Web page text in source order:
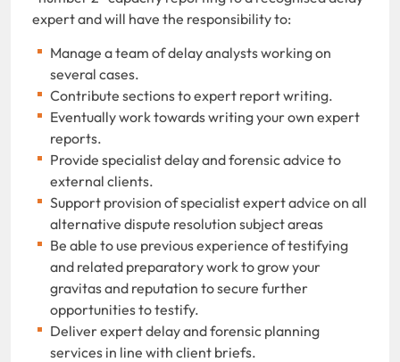
expert and will have the responsibility to:
Manage a team of delay analysts working on
several cases.
Contribute sections to expert report writing.
Eventually work towards writing your own expert
reports.
Provide specialist delay and forensic advice to
external clients.
Support provision of specialist expert advice on all
alternative dispute resolution subject areas
Be able to use previous experience of testifying
and related preparatory work to grow your
gravitas and reputation to secure further
opportunities to testify.
Deliver expert delay and forensic planning
services in line with client briefs.